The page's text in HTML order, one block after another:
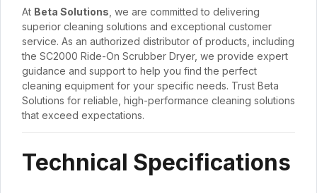
At Beta Solutions , we are committed to delivering
superior cleaning solutions and exceptional customer
service. As an authorized distributor of products, including
the SC2000 Ride-On Scrubber Dryer, we provide expert
guidance and support to help you find the perfect
cleaning equipment for your specific needs. Trust Beta
Solutions for reliable, high-performance cleaning solutions
that exceed expectations.
Technical Specifications